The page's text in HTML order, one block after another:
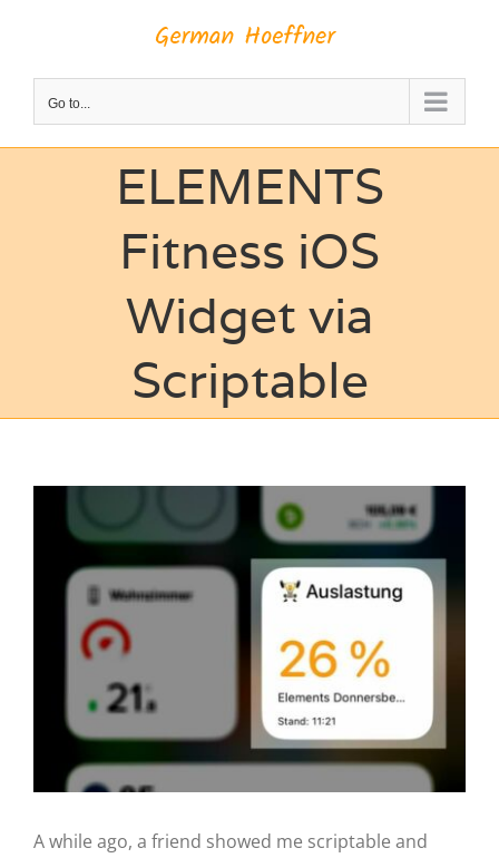
content
Go to...
ELEMENTS
Fitness iOS
Widget via
Scriptable
Larger
Image
A while ago, a friend showed me scriptable and